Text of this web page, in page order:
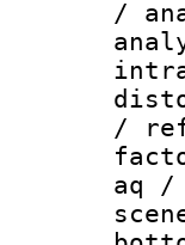
/
/
aq /